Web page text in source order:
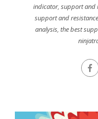
indicator,support and
support and
analysis ,the best